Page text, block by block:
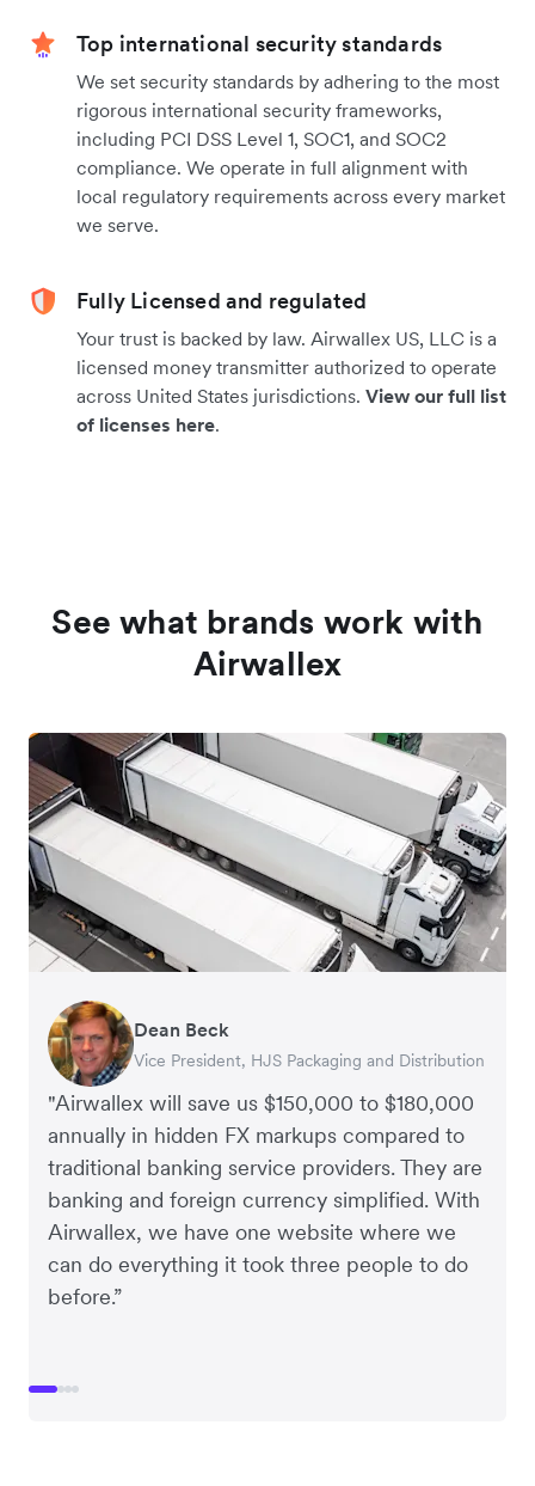
Top international security standards
We set security standards by adhering to the most
rigorous international security frameworks,
including PCI DSS Level 1, SOC1, and SOC2
compliance. We operate in full alignment with
local regulatory requirements across every market
we serve.
Fully Licensed and regulated
Your trust is backed by law. Airwallex US, LLC is a
licensed money transmitter authorized to operate
across United States jurisdictions. View our full list
of licenses here.
See what brands work with
Airwallex
"Airwallex will save us $150,000 to $180,000
annually in hidden FX markups compared to
traditional banking service providers. They are
banking and foreign currency simplified. With
Airwallex, we have one website where we
can do everything it took three people to do
before.”
Dean Beck
Vice President, HJS Packaging and Distribution
Hari Polavarapu
CEO, Taxila Stone
Murray Kester
CEO, Cosmetics Now – eCommerce
Gauri Nanda
CEO, Clocky